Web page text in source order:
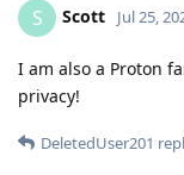
S Scott Jul 25,
I am also a Proton
privacy!
DeletedUser201